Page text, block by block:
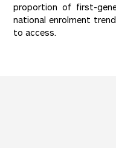
proportion of first-
national enrolment
to access.